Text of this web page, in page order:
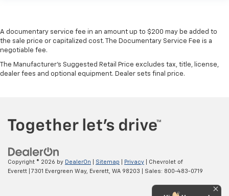
A documentary service fee in an amount up to $200 may be added to
the sale price or capitalized cost. The Documentary Service Fee is a
negotiable fee.
The Manufacturer's Suggested Retail Price excludes tax, title, license,
dealer fees and optional equipment. Dealer sets final price.
Copyright © 2026 by DealerOn Sitemap Privacy | Chevrolet of
Everett
7301 Evergreen Way, Everett, WA 98203 | Sales: 800-483-0719